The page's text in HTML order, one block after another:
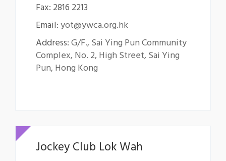
Fax: 2816 2213
Email:yot@ywca.org.hk
Address:G/F., Sai Ying Pun Community
Complex, No. 2, High Street, Sai Ying
Pun, Hong Kong
Jockey Club Lok Wah